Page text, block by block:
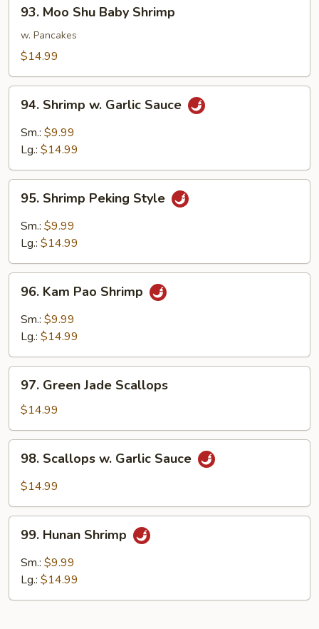
Moo
Shu
Baby
93. Moo Shu Baby Shrimp
w. Pancakes
$14.99
94.
Shrimp
Garlic
94. Shrimp w. Garlic Sauce
Sm.: $9.99
Lg.: $14.99
95.
Shrimp
Peking
Style
95. Shrimp Peking Style
Sm.: $9.99
Lg.: $14.99
96.
Kam
Pao
Shrimp
96. Kam Pao Shrimp
Sm.: $9.99
Lg.: $14.99
97.
Green
Jade
Scallops
97. Green Jade Scallops
$14.99
98.
Scallops
Sauce
98. Scallops w. Garlic Sauce
$14.99
99.
Hunan
Shrimp
99. Hunan Shrimp
Sm.: $9.99
Lg.: $14.99